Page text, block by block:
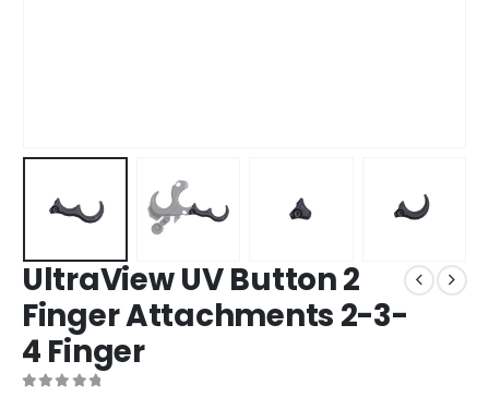
UltraView UV Button 2
Finger Attachments 2-3-
4 Finger